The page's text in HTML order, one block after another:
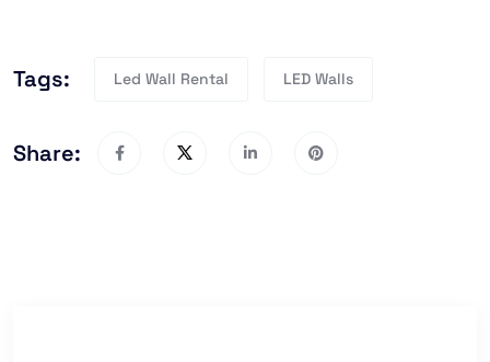
Tags: Led Wall Rental LED Walls
Share: